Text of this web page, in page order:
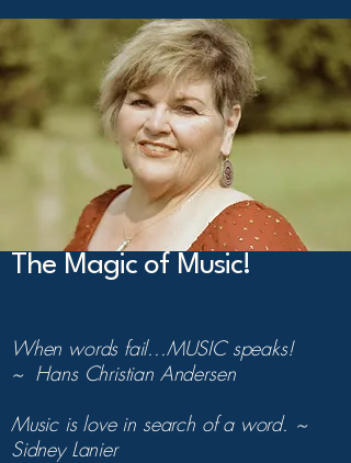
The Magic of Music!
When words fail...MUSIC speaks!
~ Hans Christian Andersen
Music is love in search of a word. ~
Sidney Lanier